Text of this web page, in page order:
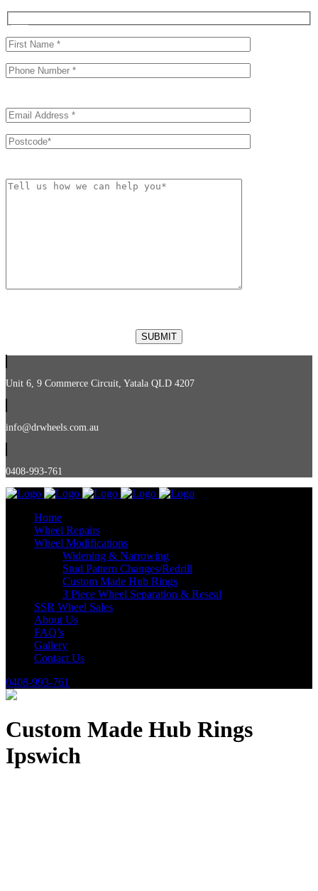
Unit 6, 9 Commerce Circuit, Yatala QLD 4207
info@drwheels.com.au
0408-993-761
Home
Wheel Repairs
Wheel Modifications
Widening & Narrowing
Stud Pattern Changes/Redrill
Custom Made Hub Rings
3 Piece Wheel Separation & Reseal
SSR Wheel Sales
About Us
FAQ’s
Gallery
Contact Us
0408-993-761
Custom Made Hub Rings
Ipswich